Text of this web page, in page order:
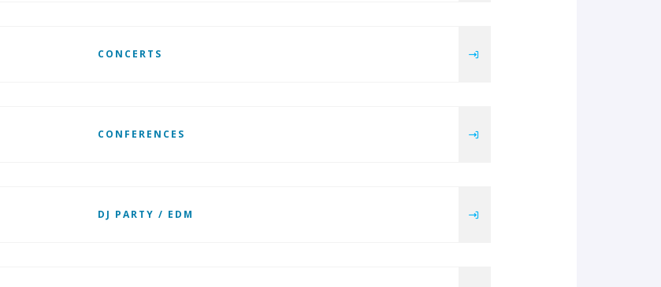
CONCERTS
CONFERENCES
DJ PARTY / EDM